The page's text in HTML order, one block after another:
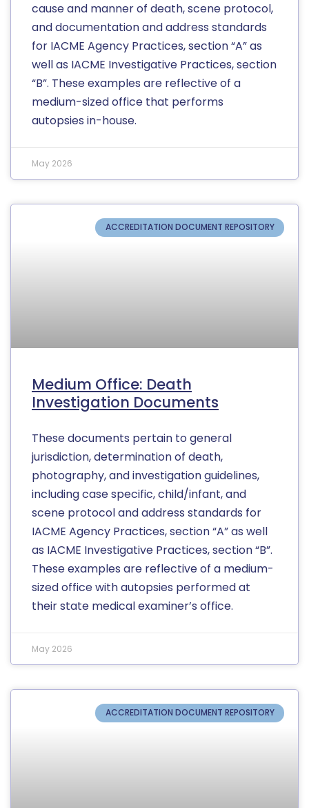
cause and manner of death, scene protocol,
and documentation and address standards
for IACME Agency Practices, section “A” as
well as IACME Investigative Practices, section
“B”. These examples are reflective of a
medium-sized office that performs
autopsies in-house.
May 2026
ACCREDITATION DOCUMENT REPOSITORY
Medium Office: Death
Investigation Documents
These documents pertain to general
jurisdiction, determination of death,
photography, and investigation guidelines,
including case specific, child/infant, and
scene protocol and address standards for
IACME Agency Practices, section “A” as well
as IACME Investigative Practices, section “B”.
These examples are reflective of a medium-
sized office with autopsies performed at
their state medical examiner’s office.
May 2026
ACCREDITATION DOCUMENT REPOSITORY